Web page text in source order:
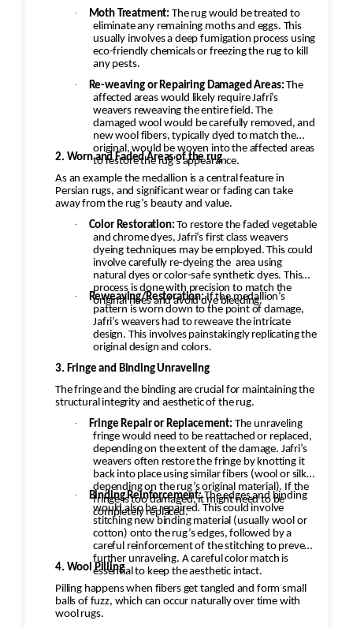
·
Moth Treatment: The rug would be treated to
eliminate any remaining moths and eggs. This
usually involves a deep fumigation process using
eco-friendly chemicals or freezing the rug to kill
any pests.
·
Re-weaving or Repairing Damaged Areas: The
affected areas would likely require Jafri’s
weavers reweaving the entire field. The
damaged wool would be carefully removed, and
new wool fibers, typically dyed to match the
original, would be woven into the affected areas
to restore the rug's appearance.
2. Worn and Faded Areas of the rug
As an example the medallion is a central feature in
Persian rugs, and significant wear or fading can take
away from the rug’s beauty and value.
·
Color Restoration: To restore the faded vegetable
and chrome dyes, Jafri’s first class weavers
dyeing techniques may be employed. This could
involve carefully re-dyeing the area using
natural dyes or color-safe synthetic dyes. This
process is done with precision to match the
original hues and avoid dye bleeding.
· Reweaving/Restoration:If the medallion’s
pattern is worn down to the point of damage,
Jafri’s weavers had to reweave the intricate
design. This involves painstakingly replicating the
original design and colors.
3. Fringe and Binding Unraveling
The fringe and the binding are crucial for maintaining the
structural integrity and aesthetic of the rug.
·
Fringe Repair or Replacement: The unraveling
fringe would need to be reattached or replaced,
depending on the extent of the damage. Jafri’s
weavers often restore the fringe by knotting it
back into place using similar fibers (wool or silk,
depending on the rug’s original material). If the
fringe is too damaged, it might need to be
completely replaced.
· Binding Reinforcement:The edges and binding
would also be repaired. This could involve
stitching new binding material (usually wool or
cotton) onto the rug’s edges, followed by a
careful reinforcement of the stitching to prevent
further unraveling. A careful color match is
essential to keep the aesthetic intact.
4. Wool Pilling
Pilling happens when fibers get tangled and form small
balls of fuzz, which can occur naturally over time with
wool rugs.